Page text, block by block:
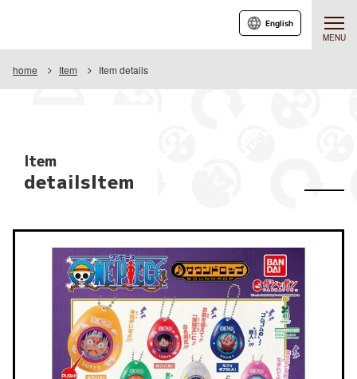
MENU
English
home Item Item details
Item
detailsItem